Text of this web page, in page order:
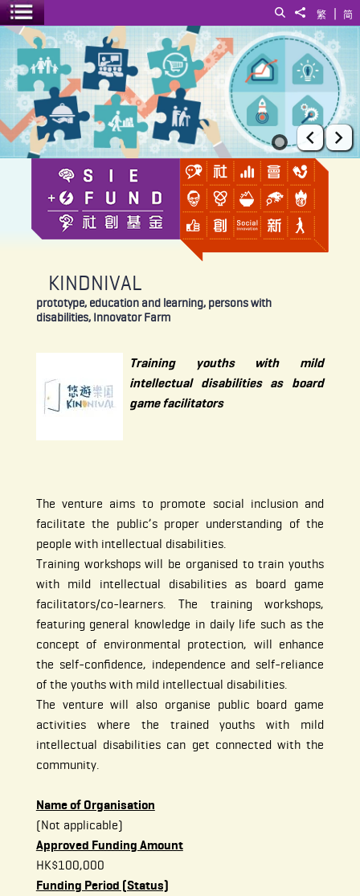
简
|
繁
Share to
Search
Toggle menu
KINDNIVAL
Prev
KINDNIVAL
prototype, education and learning, persons with
disabilities, Innovator Farm
Training youths with mild
intellectual disabilities as board
game facilitators
The venture aims to promote social inclusion and
facilitate the public’s proper understanding of the
people with intellectual disabilities.
Training workshops will be organised to train youths
with mild intellectual disabilities as board game
facilitators/co-learners. The training workshops,
featuring general knowledge in daily life such as the
concept of environmental protection, will enhance
the self-confidence, independence and self-reliance
of the youths with mild intellectual disabilities.
The venture will also organise public board game
activities where the trained youths with mild
intellectual disabilities can get connected with the
community.
Name of Organisation
(Not applicable)
Approved Funding Amount
HK$100,000
Funding Period (Status)